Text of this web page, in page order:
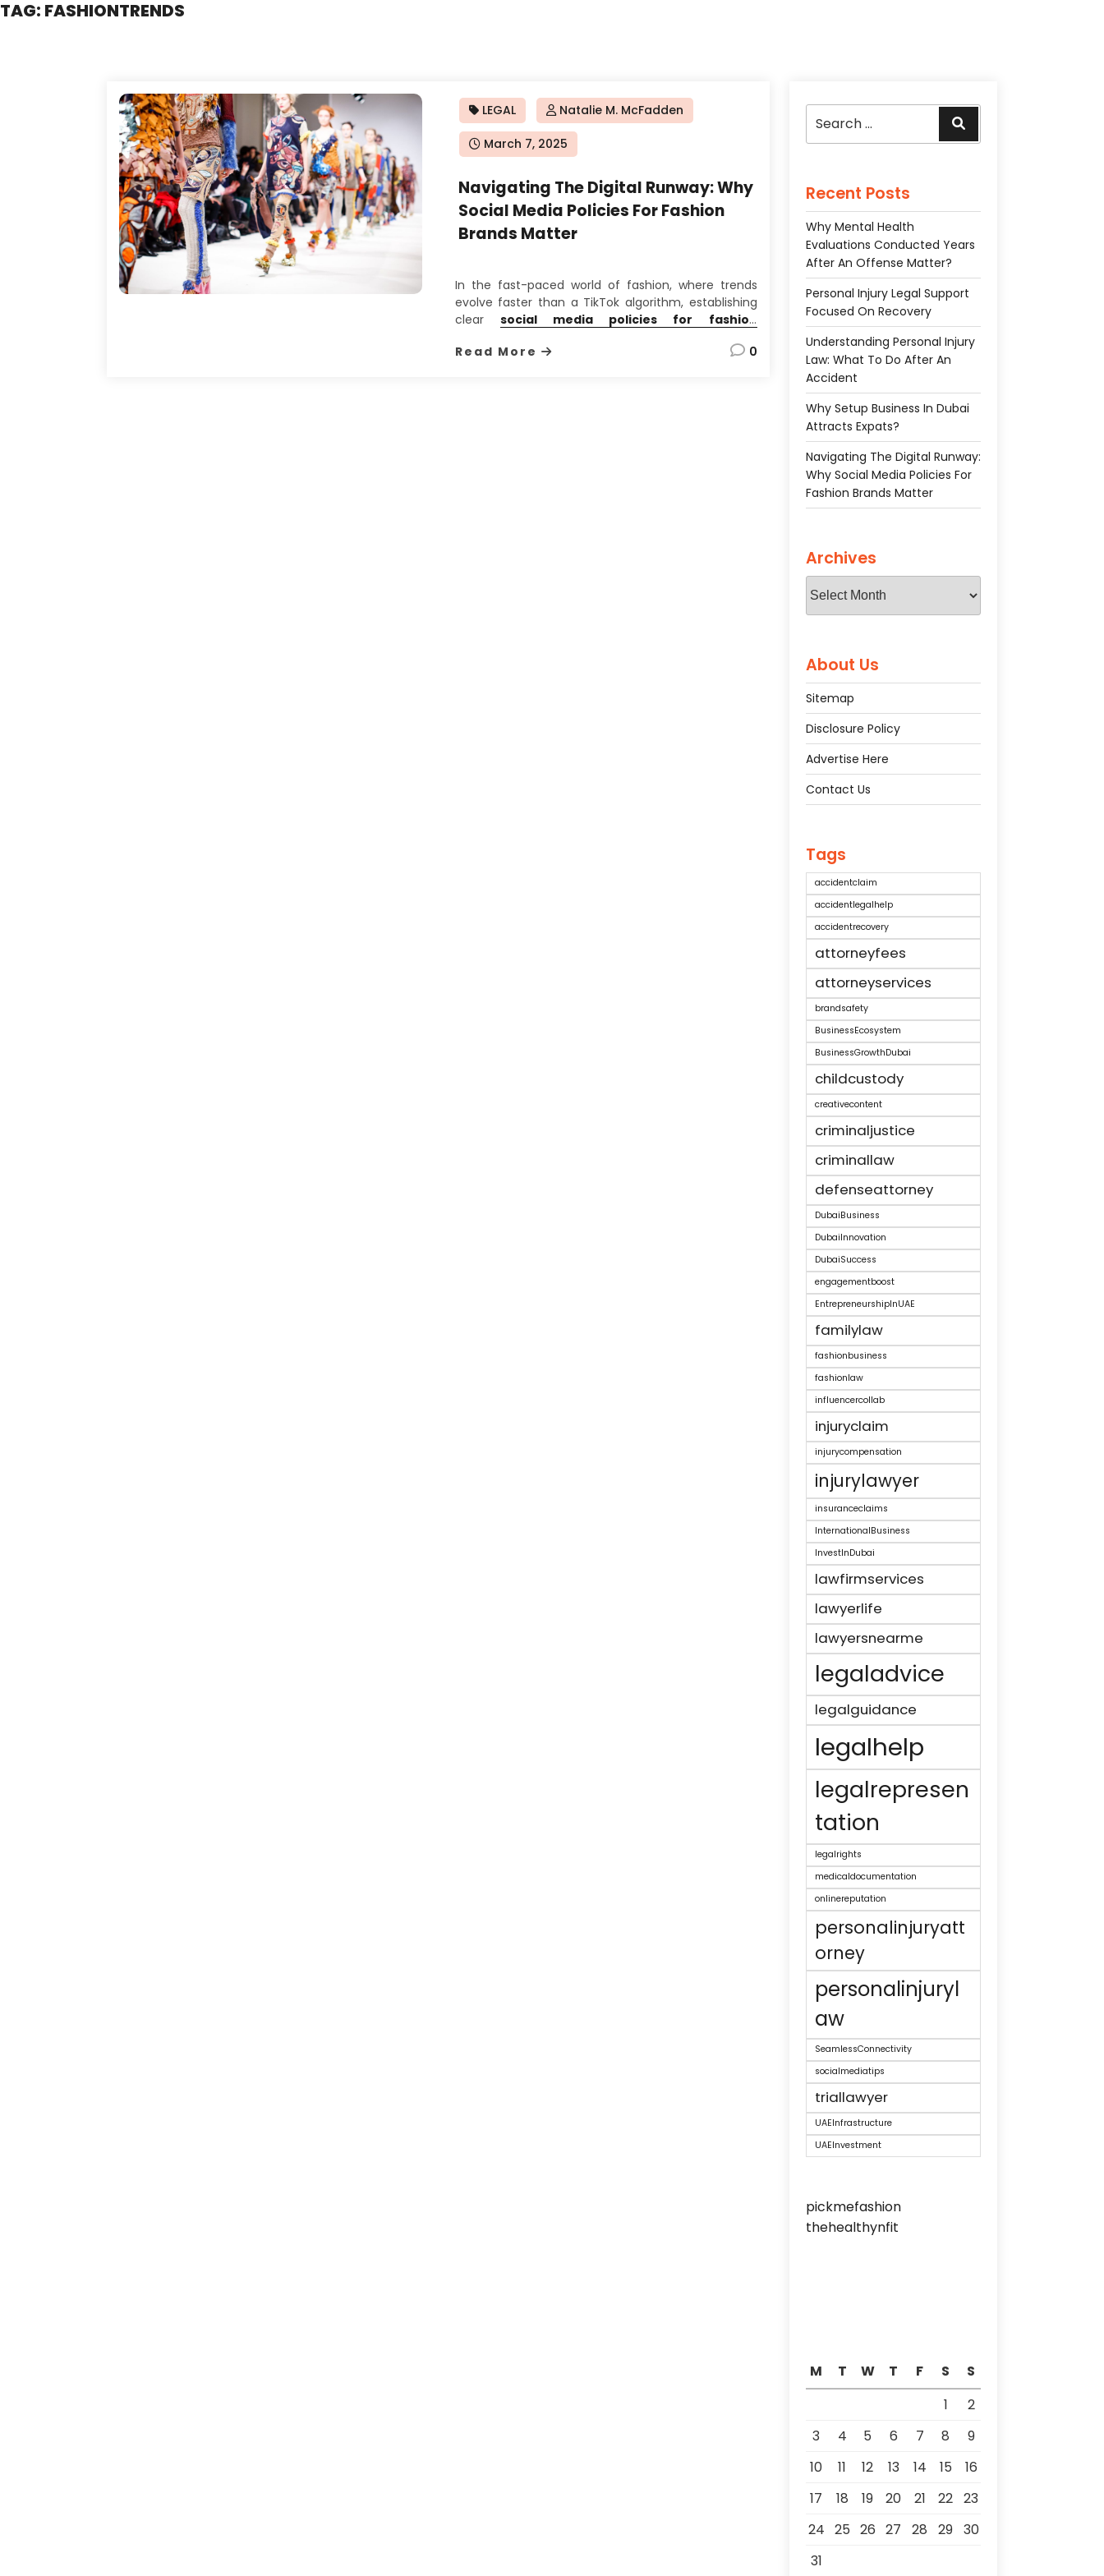
TAG: FASHIONTRENDS
LEGAL Natalie M. McFadden
Posted
on
March 7, 2025
Navigating The Digital Runway: Why
Social Media Policies For Fashion
Brands Matter
In the fast-paced world of fashion, where trends
evolve faster than a TikTok algorithm, establishing
clear social media policies for fashion
strategy. From haute couture houses to streetwear
Read More 0
Search
Recent Posts
Why Mental Health
Evaluations Conducted Years
After An Offense Matter?
Personal Injury Legal Support
Focused On Recovery
Understanding Personal Injury
Law: What To Do After An
Accident
Why Setup Business In Dubai
Attracts Expats?
Navigating The Digital Runway:
Why Social Media Policies For
Fashion Brands Matter
Archives
Archives
About Us
Sitemap
Disclosure Policy
Advertise Here
Contact Us
Tags
accidentclaim
accidentlegalhelp
accidentrecovery
attorneyfees
attorneyservices
brandsafety
BusinessEcosystem
BusinessGrowthDubai
childcustody
creativecontent
criminaljustice
criminallaw
defenseattorney
DubaiBusiness
DubaiInnovation
DubaiSuccess
engagementboost
EntrepreneurshipInUAE
familylaw
fashionbusiness
fashionlaw
influencercollab
injuryclaim
injurycompensation
injurylawyer
insuranceclaims
InternationalBusiness
InvestInDubai
lawfirmservices
lawyerlife
lawyersnearme
legaladvice
legalguidance
legalhelp
legalrepresen
tation
legalrights
medicaldocumentation
onlinereputation
personalinjuryatt
orney
personalinjuryl
aw
SeamlessConnectivity
socialmediatips
triallawyer
UAEInfrastructure
UAEInvestment
pickmefashion
thehealthynfit
M T W T F S
S
1
2
3
4 5 6 7 8
9
10
11 12 13 14 15
16
17
18 19 20 21 22 23
24 25 26 27 28 29 30
31